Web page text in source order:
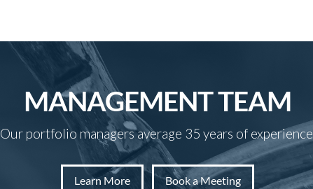
MANAGEMENT TEAM
Our portfolio managers average 35 years of experience.
Learn More Book a Meeting